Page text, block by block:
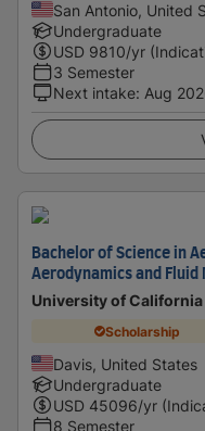
San Antonio, United
Undergraduate
USD 9810/yr
3 Semester
Next intake: Aug
Bachelor of Science in
Aerodynamics and Fluid
University of
Scholarship
Davis, United States
Undergraduate
USD 45096/yr
8 Semester